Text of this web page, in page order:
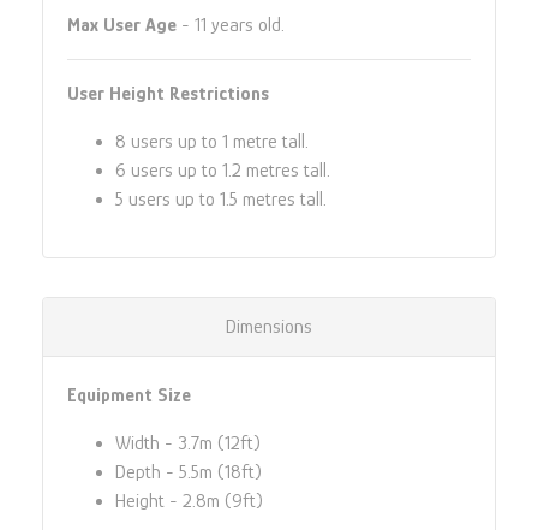
Max User Age - 11 years old.
User Height Restrictions
8 users up to 1 metre tall.
6 users up to 1.2 metres tall.
5 users up to 1.5 metres tall.
Dimensions
Equipment Size
Width - 3.7m (12ft)
Depth - 5.5m (18ft)
Height - 2.8m (9ft)